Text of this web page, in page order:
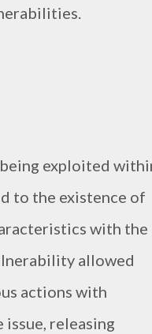
exploited
to the existence of
with the
allowed
actions with
releasing